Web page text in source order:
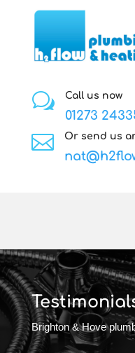
w Call us now
01273
 Or send us
Brighton & Hove